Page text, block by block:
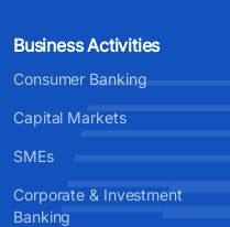
Business Activities
Consumer Banking
Capital Markets
SMEs
Corporate & Investment
Banking